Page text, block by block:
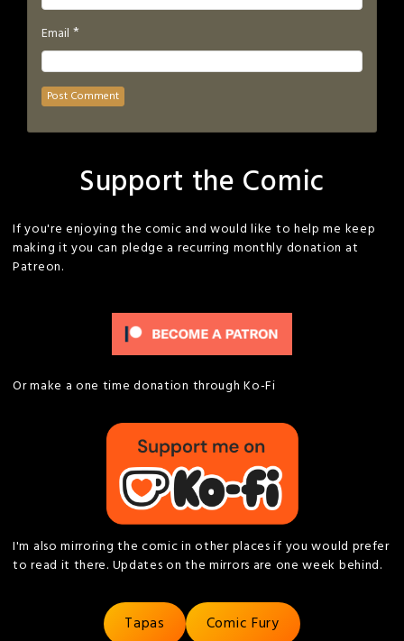
Email *
Support the Comic
If you're enjoying the comic and would like to help me keep
making it you can pledge a recurring monthly donation at
Patreon.
Or make a one time donation through Ko-Fi
I'm also mirroring the comic in other places if you would prefer
to read it there. Updates on the mirrors are one week behind.
Tapas Comic Fury